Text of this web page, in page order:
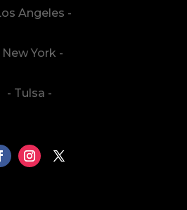
Angeles -
New York -
- Tulsa -